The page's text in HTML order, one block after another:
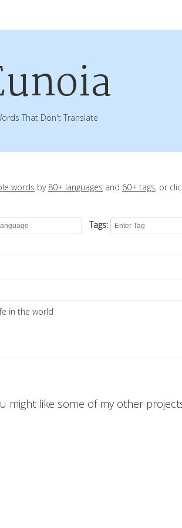
That Don't Translate
words by 80+ languages and 60+ tags, or
Tags:
in the world
might like some of my other